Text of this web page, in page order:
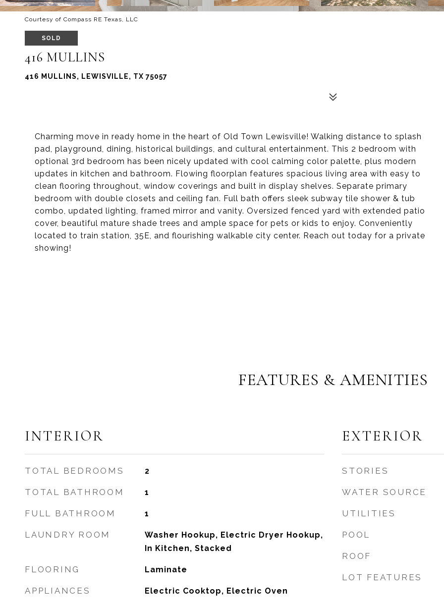
Courtesy of Compass RE Texas, LLC
SOLD
416 MULLINS
416 MULLINS, LEWISVILLE, TX 75057
Charming move in ready home in the heart of Old Town Lewisville! Walking distance to splash
pad, playground, dining, historical buildings, and cultural entertainment. This 2 bedroom with
optional 3rd bedroom has been nicely updated with cool calming color palette, plus modern
updates in kitchen and bathroom. Flowing floorplan features spacious living area with easy to
clean flooring throughout, window coverings and built in display shelves. Separate primary
bedroom with double closets and ceiling fan. Full bath offers sleek subway tile shower & tub
combo, updated lighting, framed mirror and vanity. Oversized fenced yard with extended patio
cover, beautiful mature shade trees and ample space for pets or kids to enjoy. Conveniently
located to train station, 35E, and flourishing walkable city center. Reach out today for a private
showing!
FEATURES & AMENITIES
INTERIOR
TOTAL BEDROOMS 2
TOTAL BATHROOM 1
FULL BATHROOM 1
LAUNDRY ROOM
Washer Hookup, Electric Dryer Hookup,
In Kitchen, Stacked
FLOORING Laminate
APPLIANCES Electric Cooktop, Electric Oven
EXTERIOR
STORIES
WATER SOURCE
UTILITIES
POOL
ROOF
LOT FEATURES